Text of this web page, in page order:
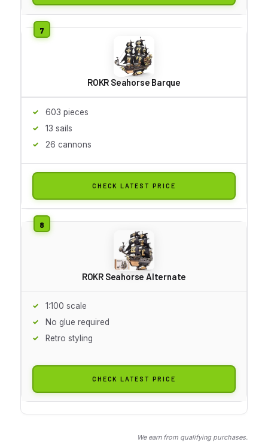
ROKR Seahorse Barque
603 pieces
13 sails
26 cannons
CHECK LATEST PRICE
ROKR Seahorse Alternate
1:100 scale
No glue required
Retro styling
CHECK LATEST PRICE
We earn from qualifying purchases.